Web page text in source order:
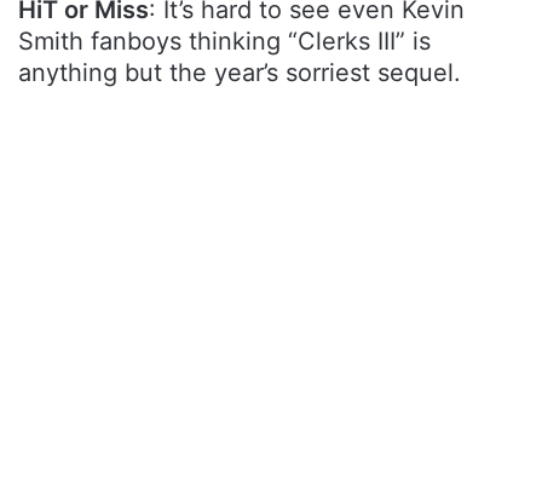
HiT or Miss: It’s hard to see even Kevin
Smith fanboys thinking “Clerks III” is
anything but the year’s sorriest sequel.